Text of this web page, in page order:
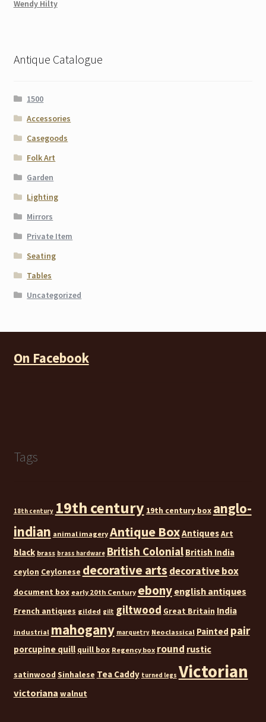
Wendy Hilty
Antique Catalogue
1500
Accessories
Casegoods
Folk Art
Garden
Lighting
Mirrors
Private Item
Seating
Tables
Uncategorized
On Facebook
Tags
18th century 19th century 19th century box anglo-
indian animal imagery Antique BoxAntiquesArt
black brass brass hardware British Colonial British India
ceylon Ceylonese decorative arts decorative box
document box early 20th Century ebony english antiques
French antiques gilded gilt giltwood Great Britain India
industrial mahogany marquetry Neoclassical Painted pair
porcupine quill quill box Regency box round rustic
satinwood Sinhalese Tea Caddy turned legs Victorian
victoriana walnut